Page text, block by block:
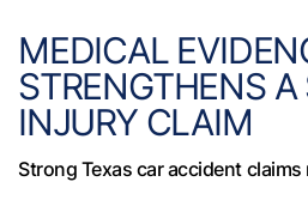
MEDICAL
STRENGTHENS
INJURY CLAIM
Strong Texas car accident claims